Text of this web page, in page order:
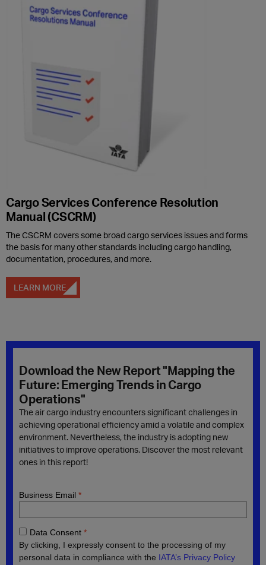
Cargo Services Conference Resolution
Manual (CSCRM)
The CSCRM covers some broad cargo services issues and forms
the basis for many other standards including cargo handling,
documentation, procedures, and more.
LEARN MORE
Download the New Report "Mapping the
Future: Emerging Trends in Cargo
Operations"
The air cargo industry encounters significant challenges in
achieving operational efficiency amid a volatile and complex
environment. Nevertheless, the industry is adopting new
initiatives to improve operations. Discover the most relevant
ones in this report!